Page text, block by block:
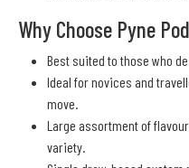
Why Choose Pyne
Best suited to those who
Ideal for novices and
move.
Large assortment of
variety.